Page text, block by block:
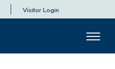
Visitor Login